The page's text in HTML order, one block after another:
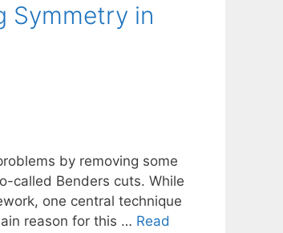
Symmetry in
by removing some
called Benders cuts. While
one central technique
reason for this … Read